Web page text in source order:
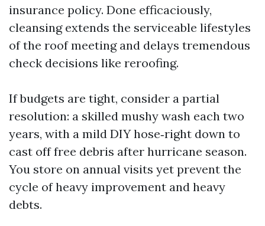
insurance policy. Done efficaciously,
cleansing extends the serviceable lifestyles
of the roof meeting and delays tremendous
check decisions like reroofing.
If budgets are tight, consider a partial
resolution: a skilled mushy wash each two
years, with a mild DIY hose‑right down to
cast off free debris after hurricane season.
You store on annual visits yet prevent the
cycle of heavy improvement and heavy
debts.